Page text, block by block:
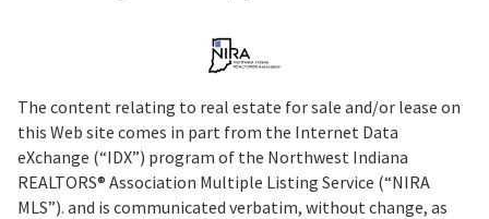
The content relating to real estate for sale and/or lease on
this Web site comes in part from the Internet Data
eXchange (“IDX”) program of the Northwest Indiana
REALTORS® Association Multiple Listing Service (“NIRA
MLS”). and is communicated verbatim, without change, as